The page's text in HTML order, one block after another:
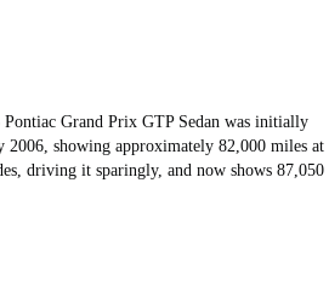
Grand Prix GTP Sedan was initially
showing approximately 82,000 miles at
driving it sparingly, and now shows 87,050